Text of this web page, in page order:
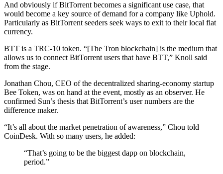
And obviously if BitTorrent becomes a significant use case, that
would become a key source of demand for a company like Uphold.
Particularly as BitTorrent seeders seek ways to exit to their local fiat
currency.
BTT is a TRC-10 token. “[The Tron blockchain] is the medium that
allows us to connect BitTorrent users that have BTT,” Knoll said
from the stage.
Jonathan Chou, CEO of the decentralized sharing-economy startup
Bee Token, was on hand at the event, mostly as an observer. He
confirmed Sun’s thesis that BitTorrent’s user numbers are the
difference maker.
“It’s all about the market penetration of awareness,” Chou told
CoinDesk. With so many users, he added:
“That’s going to be the biggest dapp on blockchain,
period.”